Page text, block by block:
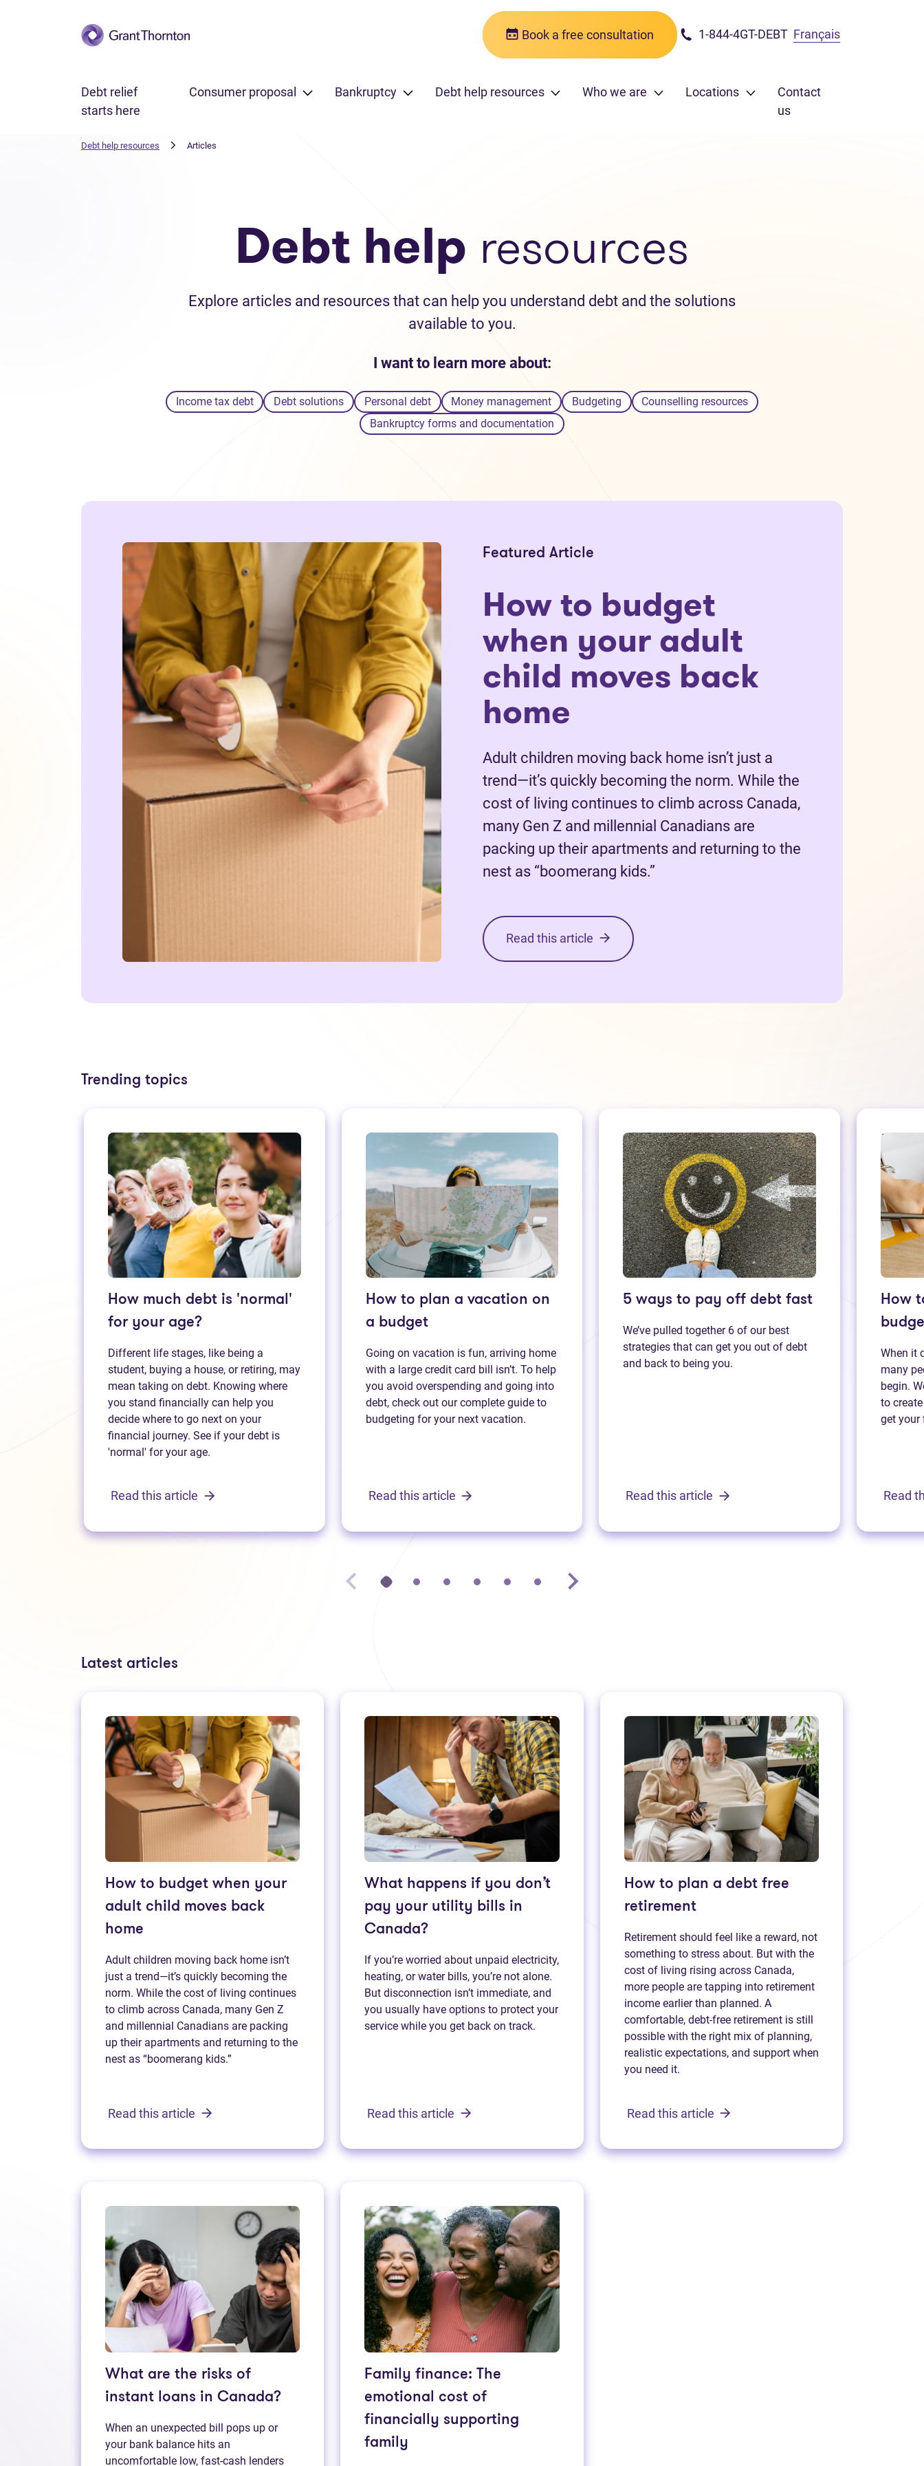
Skip to main content Book a free consultation 1-844-4GT-DEBT Français
Debt relief
starts here
Consumer proposal Bankruptcy Debt help resources Who we are Locations
Contact
us
Debt help resources Articles
Debt help resources
Explore articles and resources that can help you understand debt and the solutions
available to you.
I want to learn more about:
Income tax debt Debt solutions Personal debt Money management Budgeting
Counselling resources
Bankruptcy forms and documentation
Featured Article
How to budget
when your adult
child moves back
home
Adult children moving back home isn’t just a
trend—it’s quickly becoming the norm. While the
cost of living continues to climb across Canada,
many Gen Z and millennial Canadians are
packing up their apartments and returning to the
nest as “boomerang kids.”
Read this article
Trending topics
How much debt is 'normal'
for your age?
Different life stages, like being a
student, buying a house, or retiring, may
mean taking on debt. Knowing where
you stand financially can help you
decide where to go next on your
financial journey. See if your debt is
'normal' for your age.
Read this article
How to plan a vacation on
a budget
Going on vacation is fun, arriving home
with a large credit card bill isn’t. To help
you avoid overspending and going into
debt, check out our complete guide to
budgeting for your next vacation.
Read this article
5 ways to pay off debt fast
We’ve pulled together 6 of our best
strategies that can get you out of debt
and back to being you.
Read this article
How
When it
many
begin.
to
get your
Read
Latest articles
How to budget when your
adult child moves back
home
Adult children moving back home isn’t
just a trend—it’s quickly becoming the
norm. While the cost of living continues
to climb across Canada, many Gen Z
and millennial Canadians are packing
up their apartments and returning to the
nest as “boomerang kids.”
Read this article
What happens if you don’t
pay your utility bills in
Canada?
If you’re worried about unpaid electricity,
heating, or water bills, you’re not alone.
But disconnection isn’t immediate, and
you usually have options to protect your
service while you get back on track.
Read this article
How to plan a debt free
retirement
Retirement should feel like a reward, not
something to stress about. But with the
cost of living rising across Canada,
more people are tapping into retirement
income earlier than planned. A
comfortable, debt-free retirement is still
possible with the right mix of planning,
realistic expectations, and support when
you need it.
Read this article
What are the risks of
instant loans in Canada?
When an unexpected bill pops up or
your bank balance hits an
uncomfortable low, fast‑cash lenders
Family finance: The
emotional cost of
financially supporting
family